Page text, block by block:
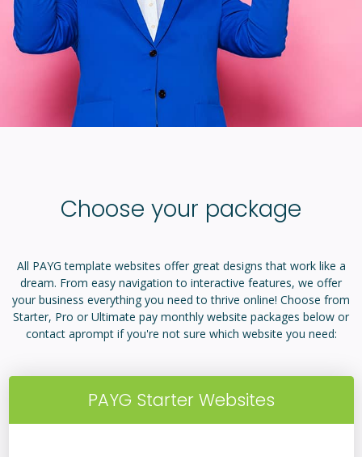
Choose your package
All PAYG template websites offer great designs that work like a
dream. From easy navigation to interactive features, we offer
your business everything you need to thrive online! Choose from
Starter, Pro or Ultimate pay monthly website packages below or
contact aprompt if you're not sure which website you need:
PAYG Starter Websites